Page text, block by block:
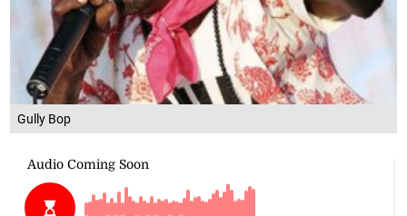
Gully Bop